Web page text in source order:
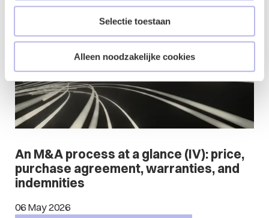
Selectie toestaan
Alleen noodzakelijke cookies
An M&A process at a glance (IV): price,
purchase agreement, warranties, and
indemnities
06 May 2026